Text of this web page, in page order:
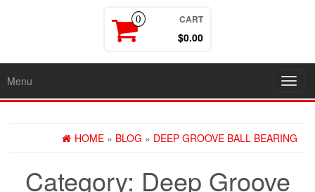
0 CART
$0.00
Menu
HOME » BLOG » DEEP GROOVE BALL BEARING
Category: Deep Groove